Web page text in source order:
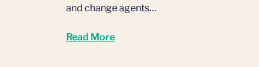
and change agents…
Read More